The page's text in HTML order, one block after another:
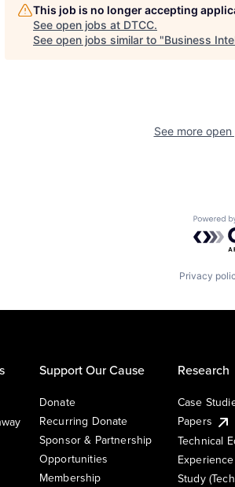
This job is no longer accepting
See open jobs at DTCC.
See open jobs similar to "Business
See more
Privacy
Support Our Cause
Donate
Recurring Donate
Sponsor & Partnership
Opportunities
Membership
Research
Case
Papers
Technical
Experience
Study